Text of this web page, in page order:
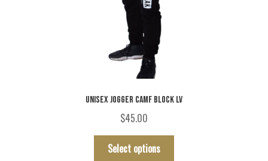
UNISEX JOGGER CAMF BLOCK LV
$45.00
Select options